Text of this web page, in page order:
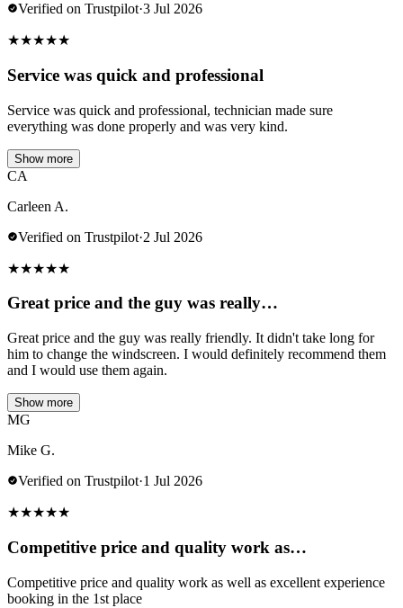
Verified on Trustpilot·3 Jul 2026
★★★★★
Service was quick and professional
Service was quick and professional, technician made sure
everything was done properly and was very kind.
Show more
CA
Carleen A.
Verified on Trustpilot·2 Jul 2026
★★★★★
Great price and the guy was really…
Great price and the guy was really friendly. It didn't take long for
him to change the windscreen. I would definitely recommend them
and I would use them again.
Show more
MG
Mike G.
Verified on Trustpilot·1 Jul 2026
★★★★★
Competitive price and quality work as…
Competitive price and quality work as well as excellent experience
booking in the 1st place